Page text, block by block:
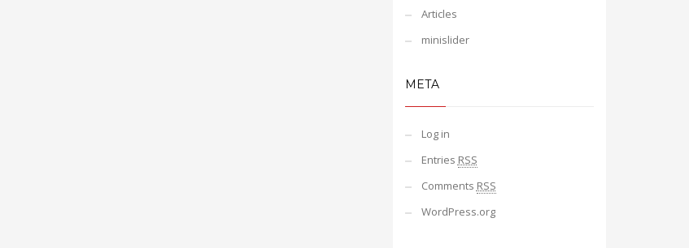
Articles
minislider
META
Log in
Entries RSS
Comments RSS
WordPress.org